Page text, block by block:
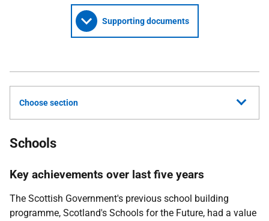
Supporting documents
Choose section
Schools
Key achievements over last five years
The Scottish Government's previous school building
programme, Scotland's Schools for the Future, had a value